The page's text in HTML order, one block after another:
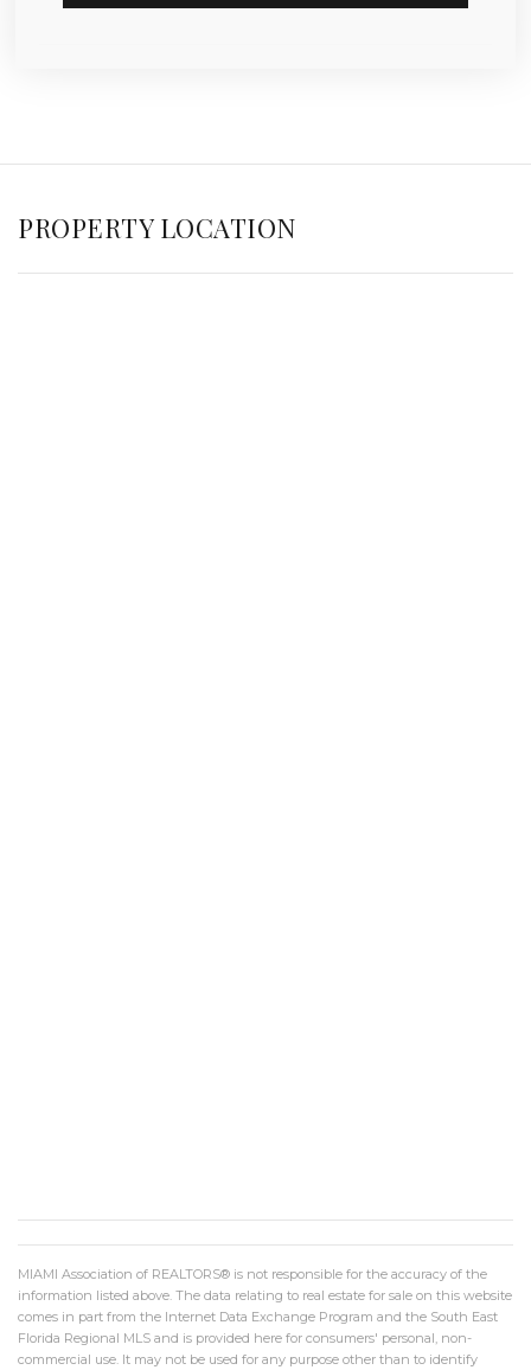
PROPERTY LOCATION
MIAMI Association of REALTORS® is not responsible for the accuracy of the
information listed above. The data relating to real estate for sale on this website
comes in part from the Internet Data Exchange Program and the South East
Florida Regional MLS and is provided here for consumers' personal, non-
commercial use. It may not be used for any purpose other than to identify